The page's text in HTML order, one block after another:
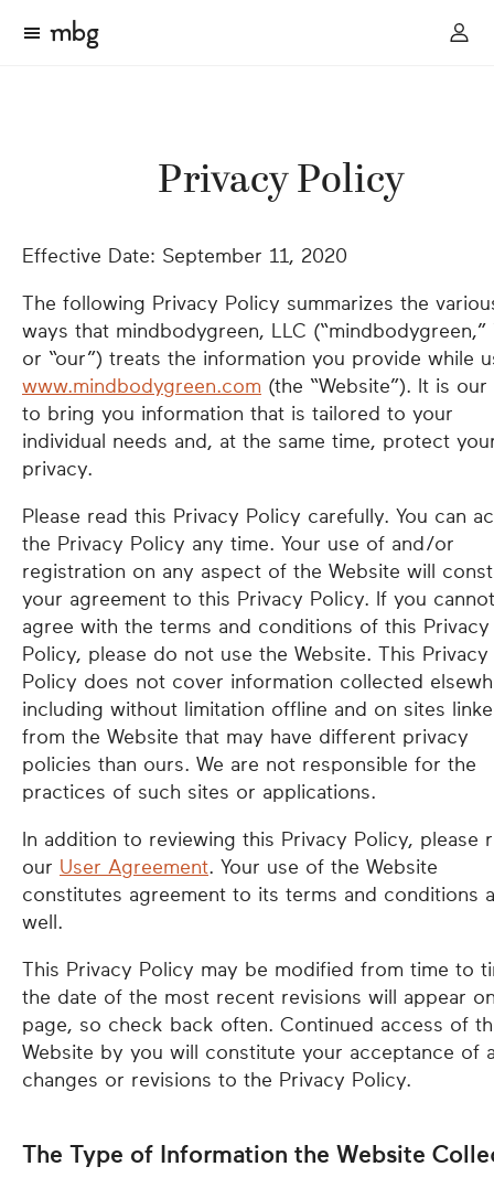
Privacy Policy
Effective Date: September 11, 2020
The following Privacy Policy summarizes the
ways that mindbodygreen, LLC (“mindbodygreen,”
or “our”) treats the information you provide while
www.mindbodygreen.com (the “Website”). It is our
to bring you information that is tailored to your
individual needs and, at the same time, protect
privacy.
Please read this Privacy Policy carefully. You can
the Privacy Policy any time. Your use of and/or
registration on any aspect of the Website will
your agreement to this Privacy Policy. If you cannot
agree with the terms and conditions of this Privacy
Policy, please do not use the Website. This Privacy
Policy does not cover information collected
including without limitation offline and on sites
from the Website that may have different privacy
policies than ours. We are not responsible for the
practices of such sites or applications.
In addition to reviewing this Privacy Policy, please
our User Agreement. Your use of the Website
constitutes agreement to its terms and conditions
well.
This Privacy Policy may be modified from time to
the date of the most recent revisions will appear
page, so check back often. Continued access of
Website by you will constitute your acceptance of
changes or revisions to the Privacy Policy.
The Type of Information the Website